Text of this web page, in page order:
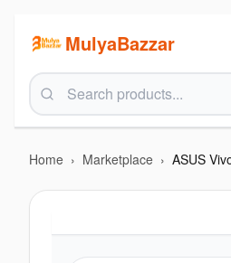
MulyaBazzar
Home › Marketplace ›